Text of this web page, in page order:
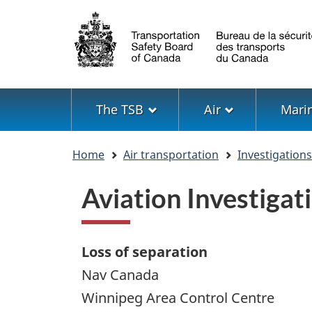
Language
selection
Menu
The TSB Air
Home Air transportation
Aviation
Loss of separation
Nav Canada
Winnipeg Area Control Centre